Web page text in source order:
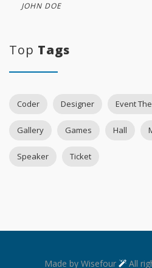
JOHN DOE
Top Tags
Coder Designer Event
Gallery Games Hall
Speaker Ticket
Made by Wisefour All